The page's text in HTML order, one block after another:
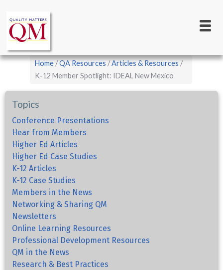
main
content
navigation
Breadcrumb
Home QA Resources
Articles & Resources
K-12 Member Spotlight: IDEAL New Mexico
Topics
Conference Presentations
Hear from Members
Higher Ed Articles
Higher Ed Case Studies
K-12 Articles
K-12 Case Studies
Members in the News
Networking & Sharing QM
Newsletters
Online Learning Resources
Professional Development Resources
QM in the News
Research & Best Practices